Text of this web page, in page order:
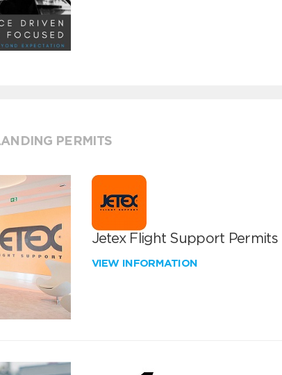
PERMITS
Jetex Flight Support Permits
VIEW INFORMATION